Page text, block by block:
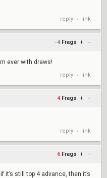
reply • link
-4 Frags + –
ever with draws!
reply • link
4 Frags + –
reply • link
6 Frags + –
it’s still top 4 advance, then it’s